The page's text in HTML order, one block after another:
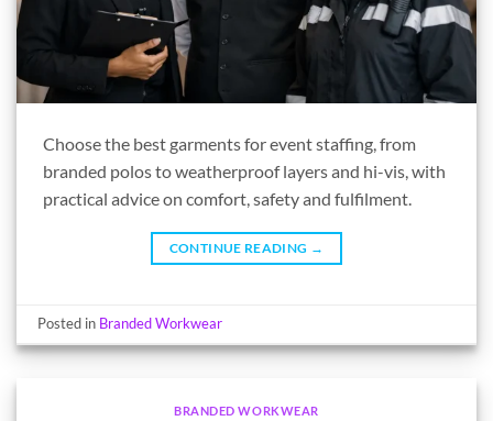
Choose the best garments for event staffing, from
branded polos to weatherproof layers and hi-vis, with
practical advice on comfort, safety and fulfilment.
CONTINUE READING →
Posted in Branded Workwear
BRANDED WORKWEAR